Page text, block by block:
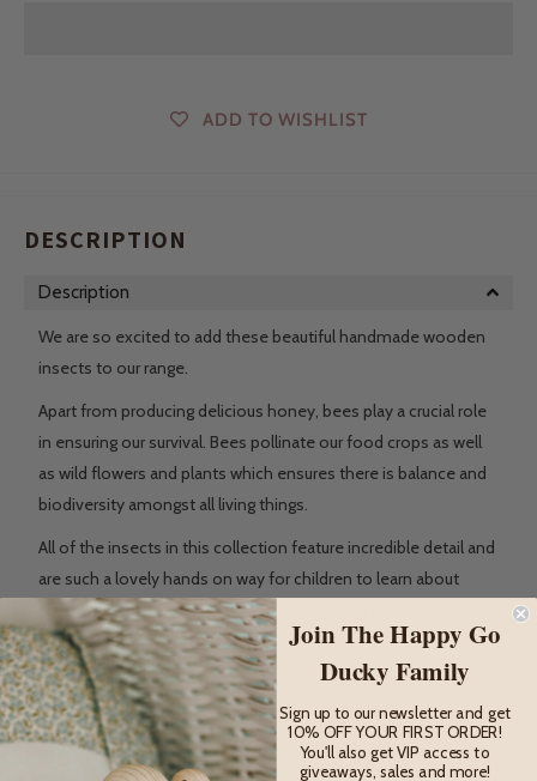
ADD TO WISHLIST
DESCRIPTION
Description
We are so excited to add these beautiful handmade wooden
insects to our range.
Apart from producing delicious honey, bees play a crucial role
in ensuring our survival. Bees pollinate our food crops as well
as wild flowers and plants which ensures there is balance and
biodiversity amongst all living things.
All of the insects in this collection feature incredible detail and
are such a lovely hands on way for children to learn about
different types of animals and the important roles they play in
our ecosystem.
Wooden animal figures have long been used as a hands on
educational tool to help children learn about different animals
and the world around them while also having lots of fun
engaging in imaginative play.
Join The Happy Go
Ducky Family
Sign up to our newsletter and get
10% OFF YOUR FIRST ORDER!
You'll also get VIP access to
giveaways, sales and more!